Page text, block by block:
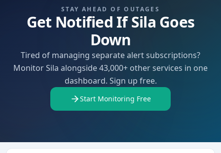
STAY AHEAD OF OUTAGES
Get Notified If Sila Goes
Down
Tired of managing separate alert subscriptions?
Monitor Sila alongside 43,000+ other services in one
dashboard. Sign up free.
Start Monitoring Free